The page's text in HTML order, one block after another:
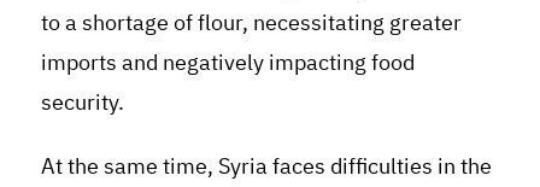
to a shortage of flour, necessitating greater
imports and negatively impacting food
security.
At the same time, Syria faces difficulties in the